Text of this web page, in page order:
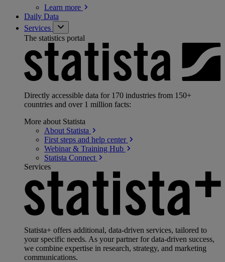
Learn more
Daily Data
Services
The statistics portal
Directly accessible data for 170 industries from 150+
countries and over 1 million facts:
More about Statista
About Statista
First steps and help center
Webinar & Training Hub
Statista Connect
Services
Statista+ offers additional, data-driven services, tailored to
your specific needs. As your partner for data-driven success,
we combine expertise in research, strategy, and marketing
communications.